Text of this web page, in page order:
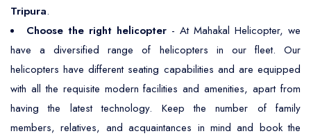
Tripura.
Choose the right helicopter - At Mahakal Helicopter, we
have a diversified range of helicopters in our fleet. Our
helicopters have different seating capabilities and are equipped
with all the requisite modern facilities and amenities, apart from
having the latest technology. Keep the number of family
members, relatives, and acquaintances in mind and book the